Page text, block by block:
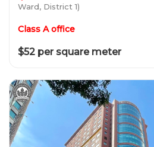
Ward, District 1)
Class A office
$52 per square meter